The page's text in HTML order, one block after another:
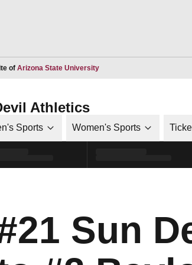
of Arizona State UniversityOpens in a new window
Athletics
Sports Women's Sports
Sun